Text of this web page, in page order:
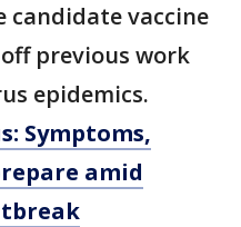
vaccine
previous work
epidemics.
Symptoms,
amid